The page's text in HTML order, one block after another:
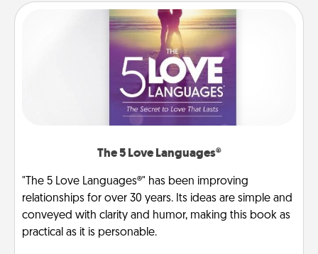
The 5 Love Languages®
"The 5 Love Languages®" has been improving
relationships for over 30 years. Its ideas are simple and
conveyed with clarity and humor, making this book as
practical as it is personable.